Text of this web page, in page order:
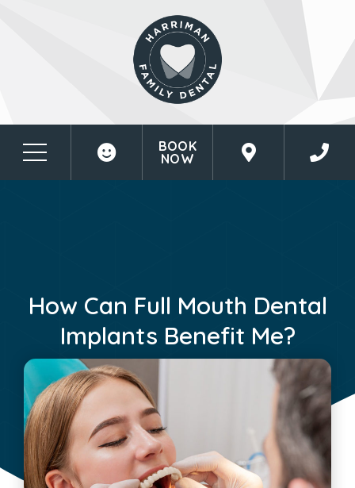
BOOK
NOW
How Can Full Mouth Dental
Implants Benefit Me?
October 10, 2022